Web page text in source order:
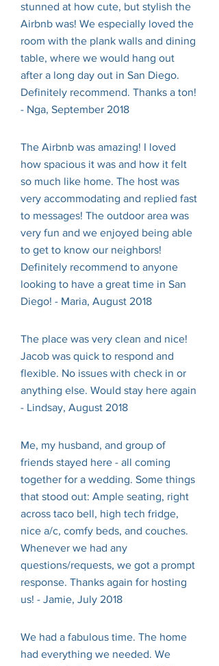
stunned at how cute, but stylish the
Airbnb was! We especially loved the
room with the plank walls and dining
table, where we would hang out
after a long day out in San Diego.
Definitely recommend. Thanks a ton!
- Nga, September 2018
The Airbnb was amazing! I loved
how spacious it was and how it felt
so much like home. The host was
very accommodating and replied fast
to messages! The outdoor area was
very fun and we enjoyed being able
to get to know our neighbors!
Definitely recommend to anyone
looking to have a great time in San
Diego! - Maria, August 2018
The place was very clean and nice!
Jacob was quick to respond and
flexible. No issues with check in or
anything else. Would stay here again
- Lindsay, August 2018
Me, my husband, and group of
friends stayed here - all coming
together for a wedding. Some things
that stood out: Ample seating, right
across taco bell, high tech fridge,
nice a/c, comfy beds, and couches.
Whenever we had any
questions/requests, we got a prompt
response. Thanks again for hosting
us! - Jamie, July 2018
We had a fabulous time. The home
had everything we needed. We